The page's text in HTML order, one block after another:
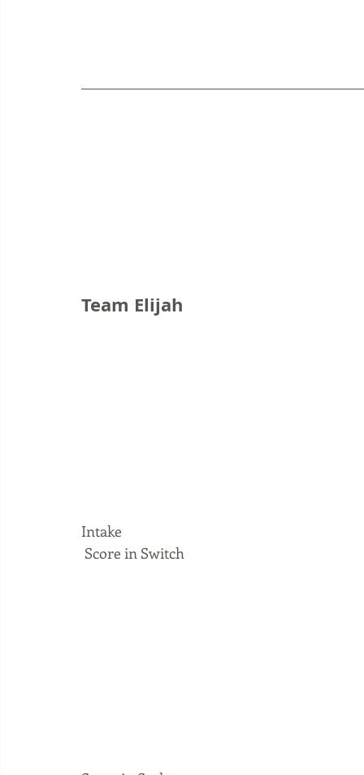
Team Elijah
Intake
Score in Switch